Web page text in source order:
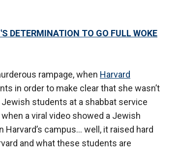
DETERMINATION TO GO FULL WOKE
rampage, when Harvard
in order to make clear that she wasn’t
students at a shabbat service
a viral video showed a Jewish
campus... well, it raised hard
and what these students are